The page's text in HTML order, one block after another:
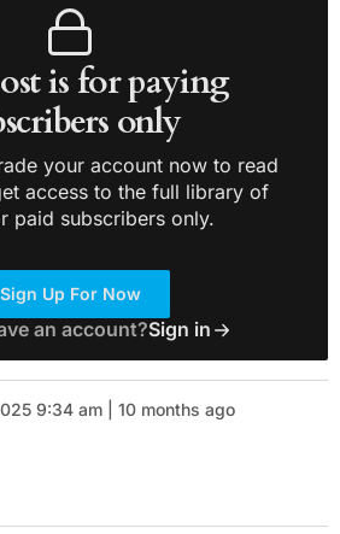
is for paying
only
your account now to read
access to the full library of
paid subscribers only.
Sign Up For Now
an account?Sign in
9:34 am | 10 months ago